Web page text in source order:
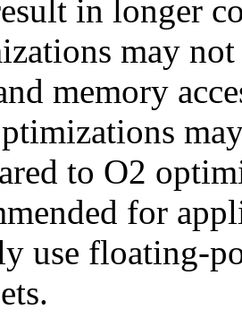
in longer
may not
memory
to O2
for
use floating-